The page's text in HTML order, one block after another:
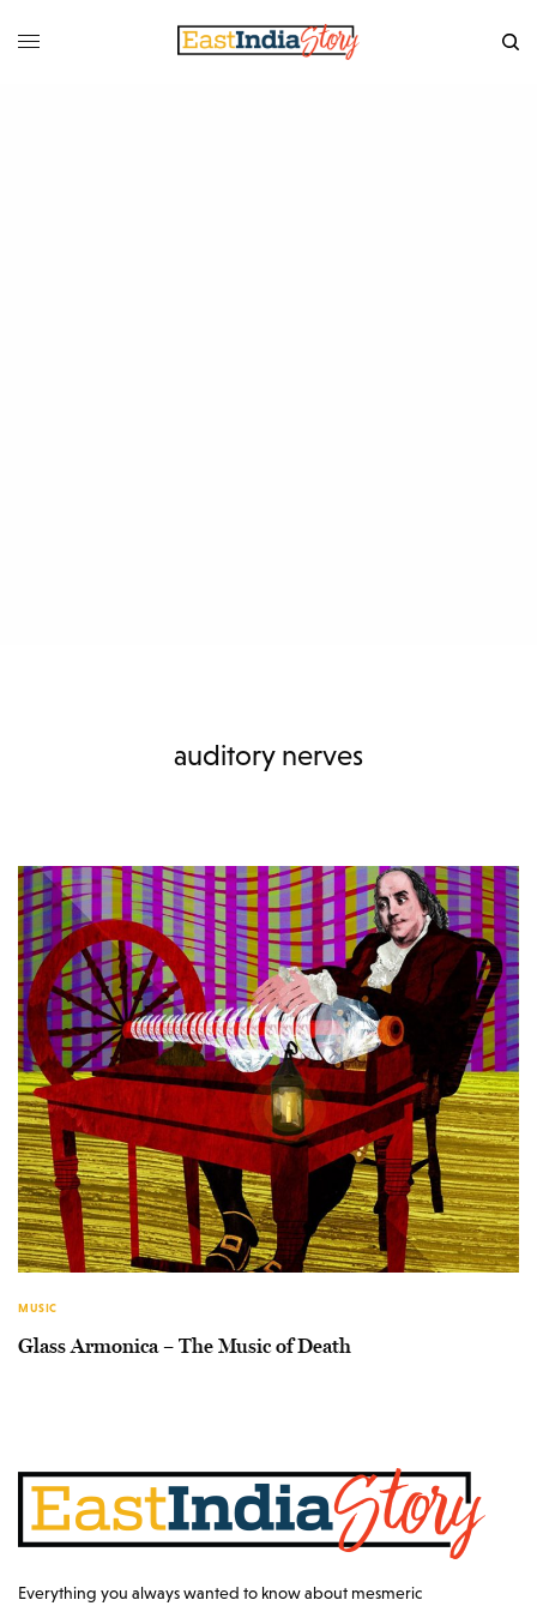
auditory nerves
MUSIC
Glass Armonica – The Music of Death
Everything you always wanted to know about mesmeric